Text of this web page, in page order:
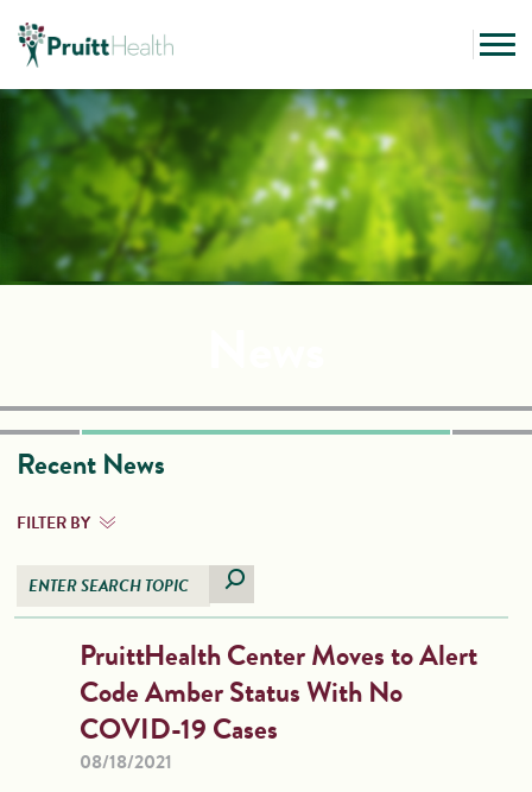
Recent News
FILTER BY
PruittHealth Center Moves to Alert
Code Amber Status With No
COVID-19 Cases
08/18/2021